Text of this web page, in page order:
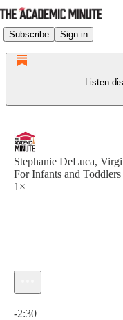
Subscribe Sign in
Listen
Stephanie DeLuca,
For Infants and
1×
-2:30